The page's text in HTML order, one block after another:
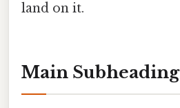
land on it.
Main Subheading